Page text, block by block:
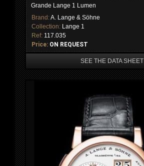
Grande Lange 1 Lumen
Brand:A. Lange & Söhne
Collection: Lange 1
Ref: 117.035
Price: ON REQUEST
SEE THE DATA SHEET